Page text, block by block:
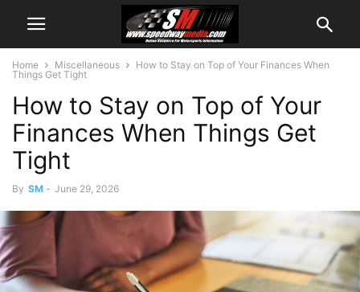
Home Miscellaneous
How to Stay on Top of Your Finances When
Things Get Tight
How to Stay on Top of Your
Finances When Things Get
Tight
By SM - June 29, 2026